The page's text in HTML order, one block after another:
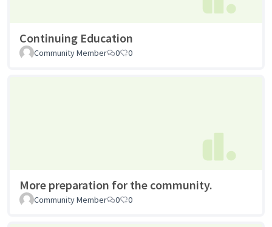
Continuing Education
Community Member 0 0
More preparation for the community.
Community Member 0 0